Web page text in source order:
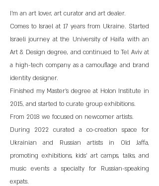
I'm an art lover, art curator and art dealer.
Comes to Israel at 17 years from Ukraine. Started
Israeli journey at the University of Haifa with an
Art & Design degree, and continued to Tel Aviv at
a high-tech company as a camouflage and brand
identity designer.
Finished my Master's degree at Holon Institute in
2015, and started to curate group exhibitions.
From 2018 we focused on newcomer artists.
During 2022 curated a co-creation space for
Ukrainian and Russian artists in Old Jaffa,
promoting exhibitions, kids' art camps, talks, and
music events a specialty for Russian-speaking
expats.